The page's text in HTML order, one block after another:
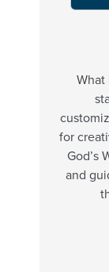
What
for
God’s
and